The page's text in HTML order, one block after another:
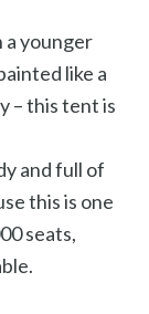
a younger
like a
– this tent is
and full of
this is one
seats,